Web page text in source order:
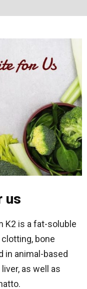
us
K2 is a fat-soluble
clotting, bone
in animal-based
as well as